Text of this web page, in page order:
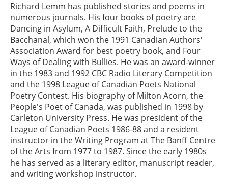
Richard Lemm has published stories and poems in
numerous journals. His four books of poetry are
Dancing in Asylum, A Difficult Faith, Prelude to the
Bacchanal, which won the 1991 Canadian Authors'
Association Award for best poetry book, and Four
Ways of Dealing with Bullies. He was an award-winner
in the 1983 and 1992 CBC Radio Literary Competition
and the 1998 League of Canadian Poets National
Poetry Contest. His biography of Milton Acorn, the
People's Poet of Canada, was published in 1998 by
Carleton University Press. He was president of the
League of Canadian Poets 1986-88 and a resident
instructor in the Writing Program at The Banff Centre
of the Arts from 1977 to 1987. Since the early 1980s
he has served as a literary editor, manuscript reader,
and writing workshop instructor.